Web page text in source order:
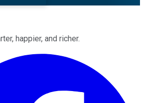
happier, and richer.